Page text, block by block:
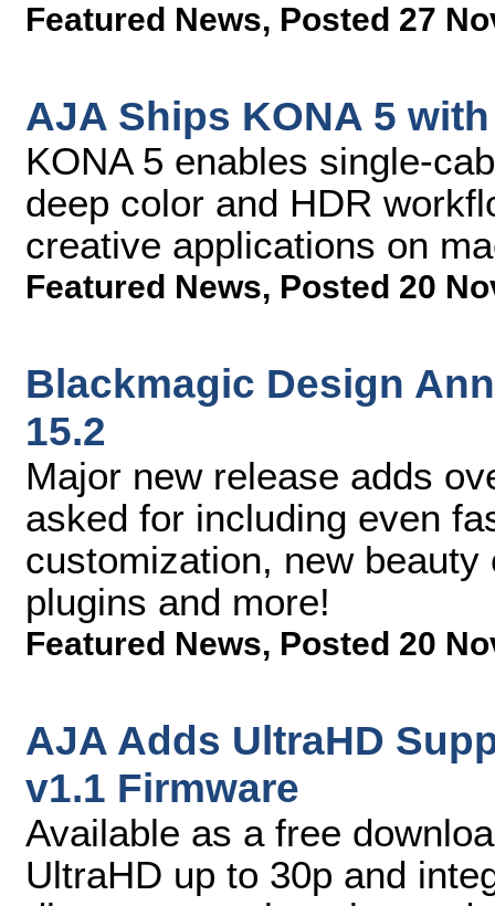
Featured News, Posted 27
AJA Ships KONA 5 with
KONA 5 enables single-
deep color and HDR
creative applications on
Featured News, Posted 20
Blackmagic Design
15.2
Major new release adds
asked for including even
customization, new
plugins and more!
Featured News, Posted 20
AJA Adds UltraHD
v1.1 Firmware
Available as a free
UltraHD up to 30p and